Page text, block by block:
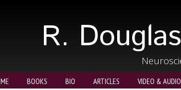
R.
BOOKS BIO ARTICLES VIDEO & AUDIO